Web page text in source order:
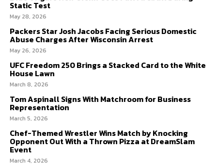
PRIVACY POLICY
ABOUT US
CONTACT US TEAM CAREERS
PRIVACY POLICY
ABOUT US
CONTACT US TEAM CAREERS
Static Test
May 28, 2026
Packers Star Josh Jacobs Facing Serious Domestic
Abuse Charges After Wisconsin Arrest
May 26, 2026
UFC Freedom 250 Brings a Stacked Card to the White
House Lawn
March 8, 2026
Tom Aspinall Signs With Matchroom for Business
Representation
March 5, 2026
Chef-Themed Wrestler Wins Match by Knocking
Opponent Out With a Thrown Pizza at DreamSlam
Event
March 4, 2026